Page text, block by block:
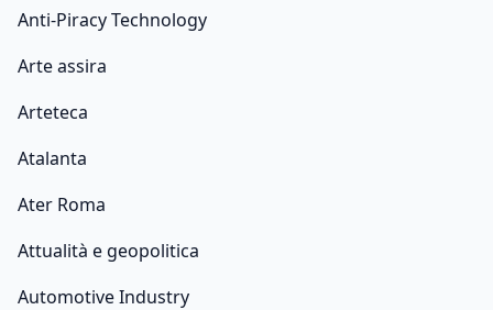
Anti-Piracy Technology
Arte assira
Arteteca
Atalanta
Ater Roma
Attualità e geopolitica
Automotive Industry